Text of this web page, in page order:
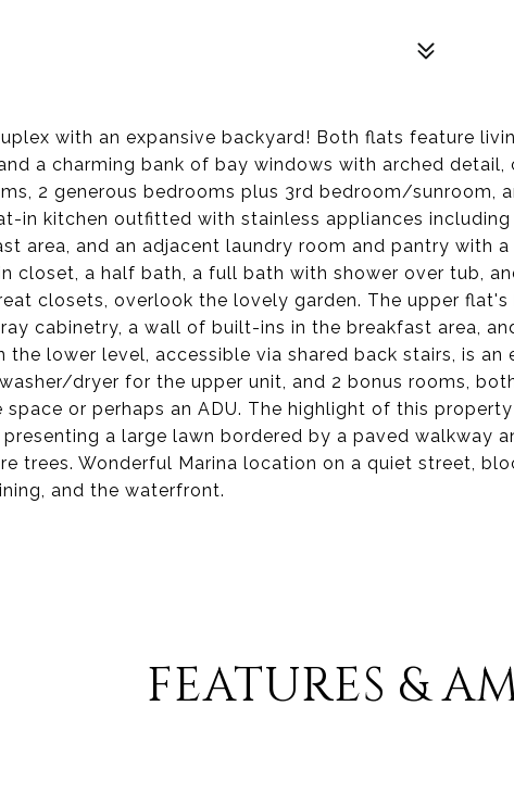
with an expansive backyard! Both flats feature
a charming bank of bay windows with arched detail,
2 generous bedrooms plus 3rd bedroom/sunroom,
in kitchen outfitted with stainless appliances including
area, and an adjacent laundry room and pantry with
closet, a half bath, a full bath with shower over tub,
closets, overlook the lovely garden. The upper flat's
cabinetry, a wall of built-ins in the breakfast area,
lower level, accessible via shared back stairs, is an
dryer for the upper unit, and 2 bonus rooms,
or perhaps an ADU. The highlight of this
a large lawn bordered by a paved walkway
trees. Wonderful Marina location on a quiet street,
and the waterfront.
FEATURES &